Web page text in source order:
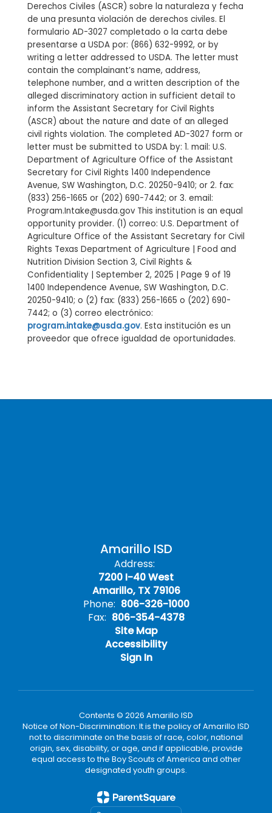
Derechos Civiles (ASCR) sobre la naturaleza y fecha
de una presunta violación de derechos civiles. El
formulario AD-3027 completado o la carta debe
presentarse a USDA por: (866) 632-9992, or by
writing a letter addressed to USDA. The letter must
contain the complainant’s name, address,
telephone number, and a written description of the
alleged discriminatory action in sufficient detail to
inform the Assistant Secretary for Civil Rights
(ASCR) about the nature and date of an alleged
civil rights violation. The completed AD-3027 form or
letter must be submitted to USDA by: 1. mail: U.S.
Department of Agriculture Office of the Assistant
Secretary for Civil Rights 1400 Independence
Avenue, SW Washington, D.C. 20250-9410; or 2. fax:
(833) 256-1665 or (202) 690-7442; or 3. email:
Program.Intake@usda.gov This institution is an equal
opportunity provider. (1) correo: U.S. Department of
Agriculture Office of the Assistant Secretary for Civil
Rights Texas Department of Agriculture | Food and
Nutrition Division Section 3, Civil Rights &
Confidentiality | September 2, 2025 | Page 9 of 19
1400 Independence Avenue, SW Washington, D.C.
20250-9410; o (2) fax: (833) 256-1665 o (202) 690-
7442; o (3) correo electrónico:
program.intake@usda.gov. Esta institución es un
proveedor que ofrece igualdad de oportunidades.
Amarillo ISD
Address:
7200 I-40 West
Amarillo, TX 79106
Phone: 806-326-1000
Fax: 806-354-4378
Site Map
Accessibility
Sign In
Contents © 2026 Amarillo ISD
Notice of Non-Discrimination: It is the policy of Amarillo ISD
not to discriminate on the basis of race, color, national
origin, sex, disability, or age, and if applicable, provide
equal access to the Boy Scouts of America and other
designated youth groups.